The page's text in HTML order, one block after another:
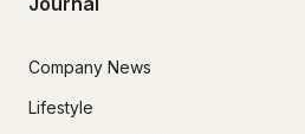
Company News
Lifestyle